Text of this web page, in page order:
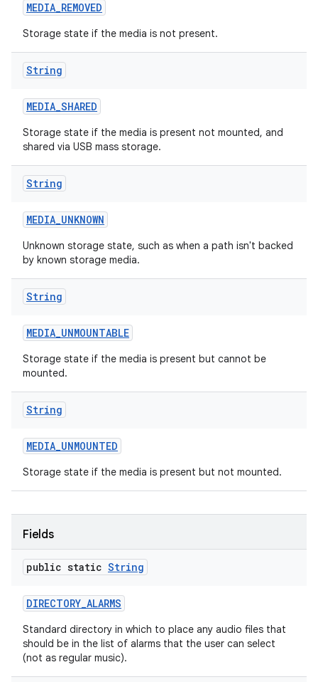
MEDIA_REMOVED
Storage state if the media is not present.
String
MEDIA_SHARED
Storage state if the media is present not mounted, and
shared via USB mass storage.
String
MEDIA_UNKNOWN
Unknown storage state, such as when a path isn't backed
by known storage media.
String
MEDIA_UNMOUNTABLE
Storage state if the media is present but cannot be
mounted.
String
MEDIA_UNMOUNTED
Storage state if the media is present but not mounted.
Fields
public static String
DIRECTORY_ALARMS
Standard directory in which to place any audio files that
should be in the list of alarms that the user can select
(not as regular music).